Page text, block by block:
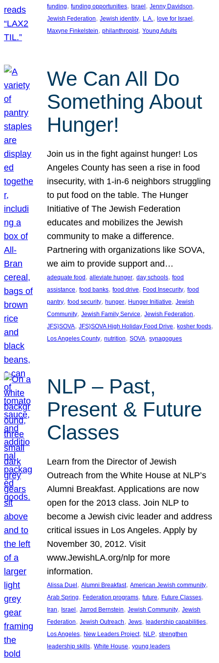
funding, funding opportunities, Israel , Jenny Davidson
Jewish Federation, Jewish identity, L.A., love for Israel
Maxyne Finkelstein, philanthropist, Young Adults
We Can All Do
Something About
Hunger!
Join us in the fight against hunger! Los
Angeles County has seen a rise in food
insecurity, with 1-in-6 neighbors struggling
to put food on the table. The Hunger
Initiative of The Jewish Federation
educates and mobilizes the Jewish
community to make a difference.
Partnering with organizations like SOVA,
we aim to provide support and…
adequate food , alleviate hunger, day schools, food
assistance, food banks, food drive, Food Insecurity, food
pantry, food security, hunger, Hunger Initiative, Jewish
Community, Jewish Family Service, Jewish Federation
JFS}SOVA, JFS}SOVA High Holiday Food Drive, kosher foods
Los Angeles County, nutrition, SOVA, synagogues
NLP – Past,
Present & Future
Classes
Learn from the Director of Jewish
Outreach from the White House at NLP’s
Alumni Breakfast. Applications are now
open for the 2013 class. Join NLP to
become a Jewish civic leader and address
critical issues in Los Angeles. Apply by
November 30, 2012. Visit
www.JewishLA.org/nlp for more
information.
Alissa Duel , Alumni Breakfast, American Jewish community
Arab Spring, Federation programs, future, Future Classes
Iran, Israel , Jarrod Bernstein, Jewish Community, Jewish
Federation, Jewish Outreach, Jews, leadership capabilities
Los Angeles, New Leaders Project, NLP, strengthen
leadership skills, White House, young leaders